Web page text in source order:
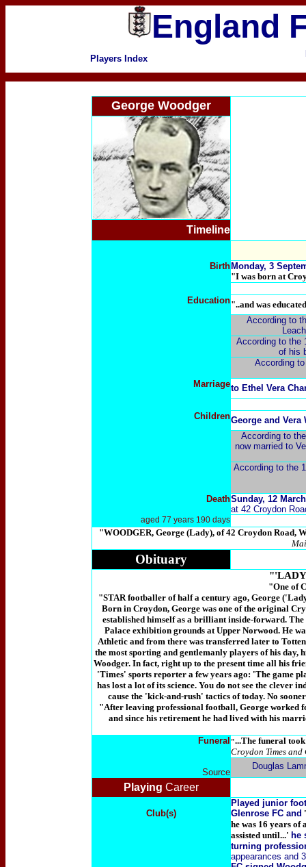
England
Players Index
George Woodger
Timeline
Birth Monday, 3
"I was born at
Education"..and was
According to
According to the
of his
According
Marriageto Ethel Vera
ChildrenGeorge and Vera
According to
now married to
According to the
DeathSunday, 12
at 42 Croydon
aged 77 years 190 days
"WOODGER, George (Lady), of 42 Croydon Road,
Obituary
"One of
"STAR footballer of half a century ago, George
Born in Croydon, George was one of the original
established himself as a brilliant inside-forward.
Palace exhibition grounds at Upper Norwood. He
Athletic and from there was transferred later to
the most sporting and gentlemanly players of his day,
Woodger. In fact, right up to the present time all his
'Times' sports reporter a few years ago: 'The game
has lost a lot of its science. You do not see the clever
cause the 'kick-and-rush' tactics of today. No
"After leaving professional football, George worked
and since his retirement he had lived with his
Funeral "...The funeral
Croydon Times
Source
Douglas
Playing Career
Club(s)
Played junior
Glenrose FC and
he was 16 years
assisted until...' he
turning
appearances and